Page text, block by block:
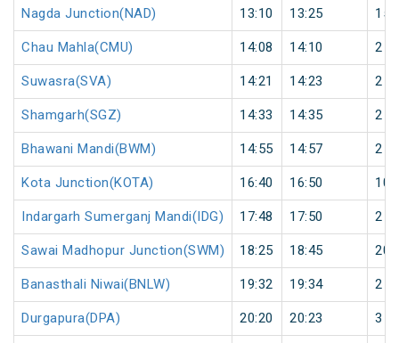
Nagda Junction(NAD) 13:10 13:25 15
Chau Mahla(CMU) 14:08 14:10 2
Suwasra(SVA) 14:21 14:23 2
Shamgarh(SGZ) 14:33 14:35 2
Bhawani Mandi(BWM) 14:55 14:57 2
Kota Junction(KOTA) 16:40 16:50 10
Indargarh Sumerganj Mandi(IDG) 17:48 17:50 2
Sawai Madhopur Junction(SWM) 18:25 18:45 20
Banasthali Niwai(BNLW) 19:32 19:34 2
Durgapura(DPA) 20:20 20:23 3